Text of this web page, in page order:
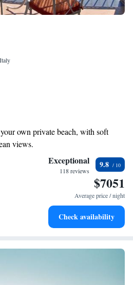
own private beach, with soft
views.
ocean views, a stunning start to
and let the sound of waves
with our exclusive shuttle
Exceptional
118 reviews
9.8
$7051
Average price / night
Check availability